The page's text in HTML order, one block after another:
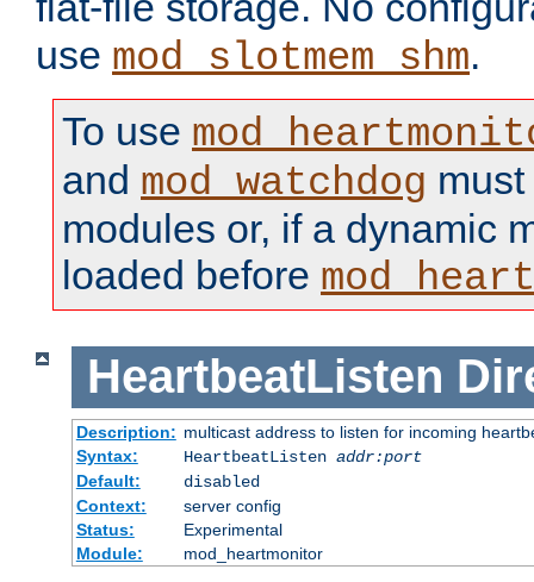
use mod_slotmem_shm.
To use
and mod_watchdog
modules or, if a dynamic
loaded before
HeartbeatListen
Description: multicast address to listen for incoming
Syntax:
HeartbeatListen addr:port
Default:
disabled
Context:
server config
Status:
Experimental
Module:
mod_heartmonitor